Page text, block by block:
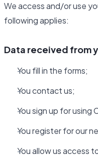
We access and/or use
following applies:
Data received from
You fill in the forms;
You contact us;
You sign up for using
You register for our
You allow us access